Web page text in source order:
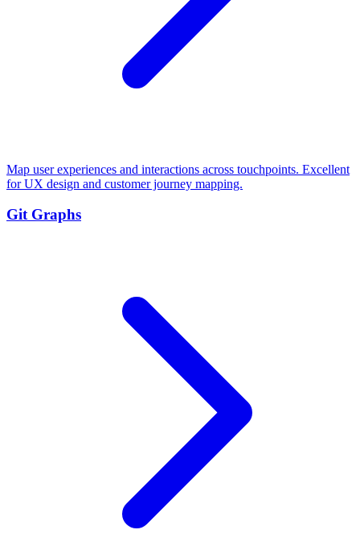
Map user experiences and interactions across touchpoints. Excellent
for UX design and customer journey mapping.
Git Graphs